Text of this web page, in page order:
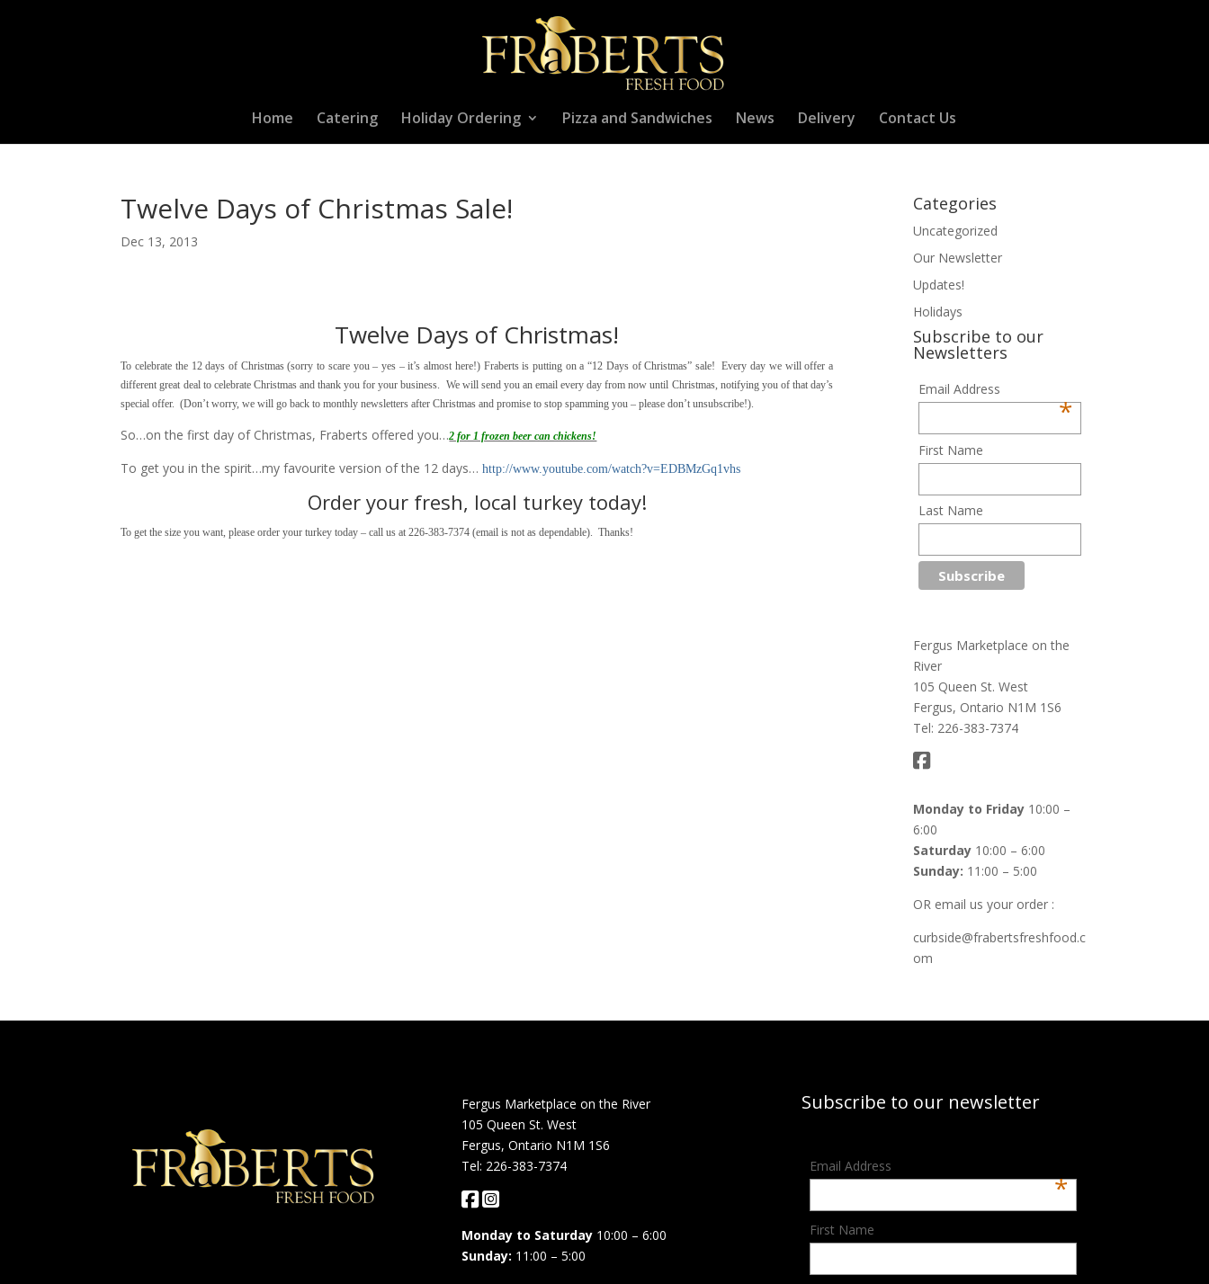
Home Catering Holiday Ordering Pizza and Sandwiches News Delivery Contact Us
Twelve Days of Christmas Sale!
Dec 13, 2013
Twelve Days of Christmas!
To celebrate the 12 days of Christmas (sorry to scare you – yes – it’s almost here!) Fraberts is putting on a “12 Days of Christmas” sale! Every day we will offer a
different great deal to celebrate Christmas and thank you for your business. We will send you an email every day from now until Christmas, notifying you of that day’s
special offer. (Don’t worry, we will go back to monthly newsletters after Christmas and promise to stop spamming you – please don’t unsubscribe!).
So…on the first day of Christmas, Fraberts offered you…2 for 1 frozen beer can chickens!
To get you in the spirit…my favourite version of the 12 days…http://www.youtube.com/watch?v=EDBMzGq1vhs
Order your fresh, local turkey today!
To get the size you want, please order your turkey today – call us at 226-383-7374 (email is not as dependable). Thanks!
Categories
Uncategorized
Our Newsletter
Updates!
Holidays
Subscribe to our
Newsletters
Email Address
*
First Name
Last Name
Fergus Marketplace on the
River
105 Queen St. West
Fergus, Ontario N1M 1S6
Tel: 226-383-7374
Monday to Friday 10:00 –
6:00
Saturday 10:00 – 6:00
Sunday: 11:00 – 5:00
OR email us your order :
curbside@frabertsfreshfood.c
om
Fergus Marketplace on the River
105 Queen St. West
Fergus, Ontario N1M 1S6
Tel: 226-383-7374
Monday to Saturday10:00 – 6:00
Sunday: 11:00 – 5:00
Subscribe to our newsletter
Email Address
*
First Name